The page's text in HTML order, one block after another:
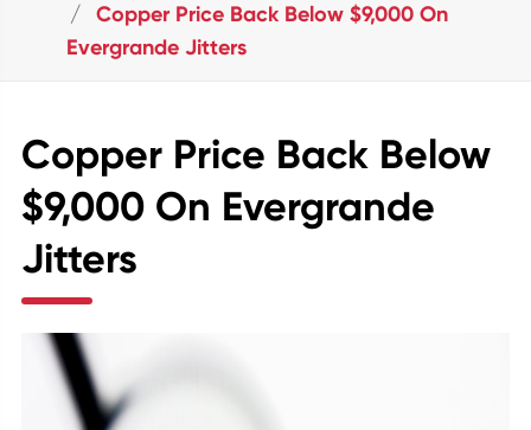
Copper Price Back Below $9,000 On
Evergrande Jitters
Copper Price Back Below
$9,000 On Evergrande
Jitters